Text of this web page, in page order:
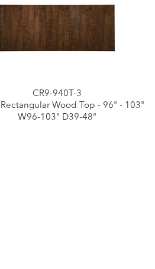
CR9-940T-3
Wood Top - 96" - 103"
W96-103" D39-48"